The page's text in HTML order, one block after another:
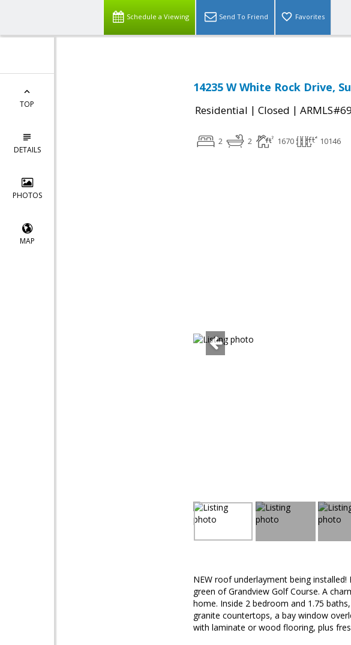
Schedule a Viewing Send To Friend Favorites
TOP
DETAILS
PHOTOS
MAP
14235 W White Rock Drive,
Residential | Closed |
2 2 1670 10146
NEW roof underlayment being
green of Grandview Golf Course. A
home. Inside 2 bedroom and 1.75
granite countertops, a bay window
with laminate or wood flooring, plus